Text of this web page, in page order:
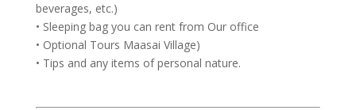
beverages, etc.)
• Sleeping bag you can rent from Our office
• Optional Tours Maasai Village)
• Tips and any items of personal nature.